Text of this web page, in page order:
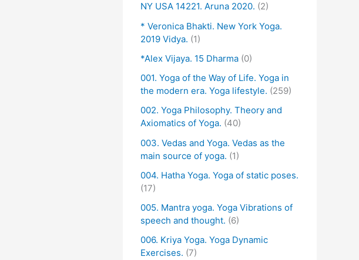
NY USA 14221. Aruna 2020. (2)
* Veronica Bhakti. New York Yoga.
2019 Vidya. (1)
*Alex Vijaya. 15 Dharma (0)
001. Yoga of the Way of Life. Yoga in
the modern era. Yoga lifestyle. (259)
002. Yoga Philosophy. Theory and
Axiomatics of Yoga. (40)
003. Vedas and Yoga. Vedas as the
main source of yoga. (1)
004. Hatha Yoga. Yoga of static poses.
(17)
005. Mantra yoga. Yoga Vibrations of
speech and thought. (6)
006. Kriya Yoga. Yoga Dynamic
Exercises. (7)